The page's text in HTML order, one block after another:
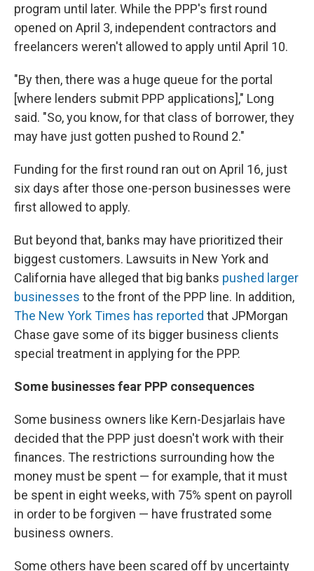
program until later. While the PPP's first round
opened on April 3, independent contractors and
freelancers weren't allowed to apply until April 10.
"By then, there was a huge queue for the portal
[where lenders submit PPP applications]," Long
said. "So, you know, for that class of borrower, they
may have just gotten pushed to Round 2."
Funding for the first round ran out on April 16, just
six days after those one-person businesses were
first allowed to apply.
But beyond that, banks may have prioritized their
biggest customers. Lawsuits in New York and
California have alleged that big banks pushed larger
businesses to the front of the PPP line. In addition,
The New York Times has reported that JPMorgan
Chase gave some of its bigger business clients
special treatment in applying for the PPP.
Some businesses fear PPP consequences
Some business owners like Kern-Desjarlais have
decided that the PPP just doesn't work with their
finances. The restrictions surrounding how the
money must be spent — for example, that it must
be spent in eight weeks, with 75% spent on payroll
in order to be forgiven — have frustrated some
business owners.
Some others have been scared off by uncertainty